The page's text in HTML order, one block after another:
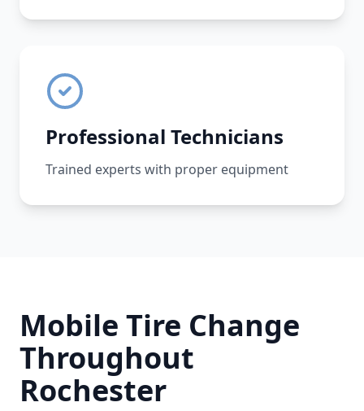
Professional Technicians
Trained experts with proper equipment
Mobile Tire Change
Throughout
Rochester